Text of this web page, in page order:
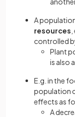
A
resources
controlled
Plant
is also
E.g. in the
population
effects as
A